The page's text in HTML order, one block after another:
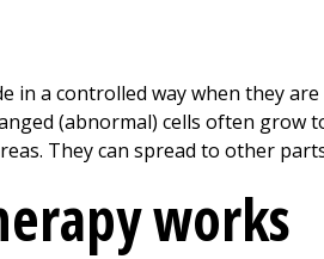
in a controlled way when they
(abnormal) cells often grow
They can spread to other
works